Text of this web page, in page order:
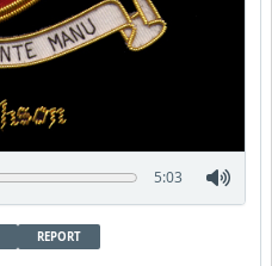
5:03
REPORT